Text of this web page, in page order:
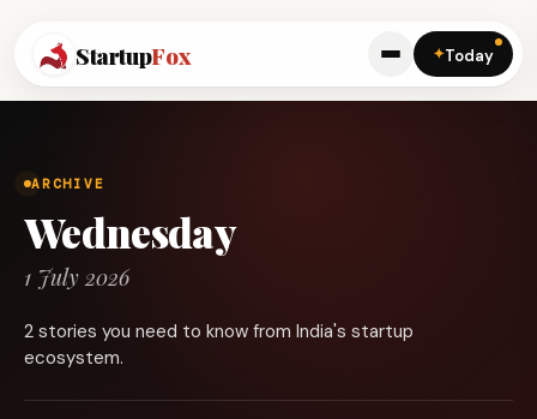
StartupFox ✦Today
ARCHIVE
Wednesday
1 July 2026
2 stories you need to know from India's startup
ecosystem.